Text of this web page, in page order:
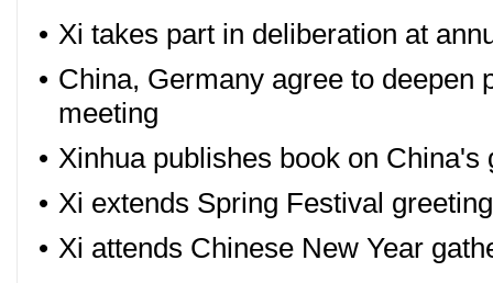
• Xi takes part in deliberation at
• China, Germany agree to
meeting
• Xinhua publishes book on
• Xi extends Spring Festival
• Xi attends Chinese New Year